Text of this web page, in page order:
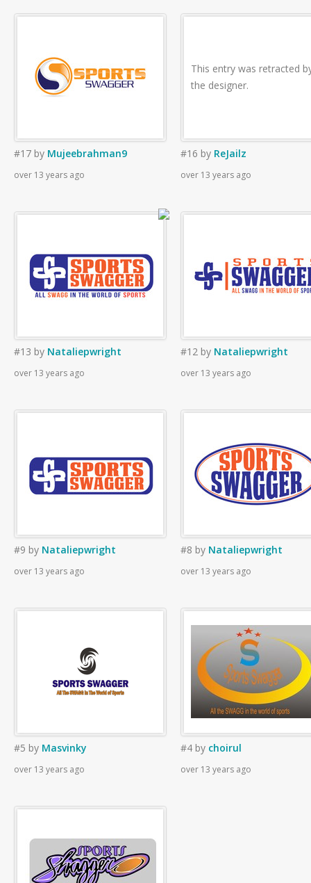
#17 by Mujeebrahman9
over 13 years ago
This entry was retracted
the designer.
#16 by ReJailz
over 13 years ago
#13 by Nataliepwright
over 13 years ago
#12 by Nataliepwright
over 13 years ago
#9 by Nataliepwright
over 13 years ago
#8 by Nataliepwright
over 13 years ago
#5 by Masvinky
over 13 years ago
#4 by choirul
over 13 years ago